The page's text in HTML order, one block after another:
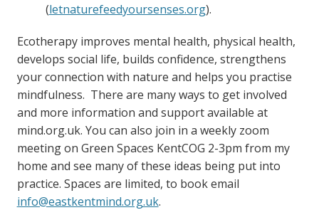
(letnaturefeedyoursenses.org).
Ecotherapy improves mental health, physical health,
develops social life, builds confidence, strengthens
your connection with nature and helps you practise
mindfulness. There are many ways to get involved
and more information and support available at
mind.org.uk. You can also join in a weekly zoom
meeting on Green Spaces KentCOG 2-3pm from my
home and see many of these ideas being put into
practice. Spaces are limited, to book email
info@eastkentmind.org.uk.